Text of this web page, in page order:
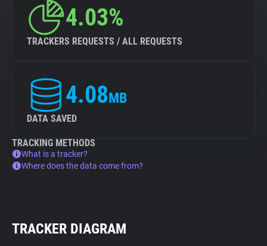
4.03%
TRACKERS REQUESTS / ALL REQUESTS
4.08MB
DATA SAVED
TRACKING METHODS
What is a tracker?
Where does the data come from?
TRACKER DIAGRAM